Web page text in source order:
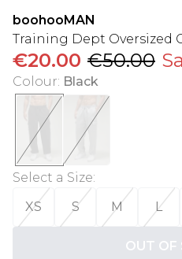
boohooMAN
Training Dept Oversized
€20.00 €50.00
Colour: Black
Select a Size:
XS
S M L
OUT OF